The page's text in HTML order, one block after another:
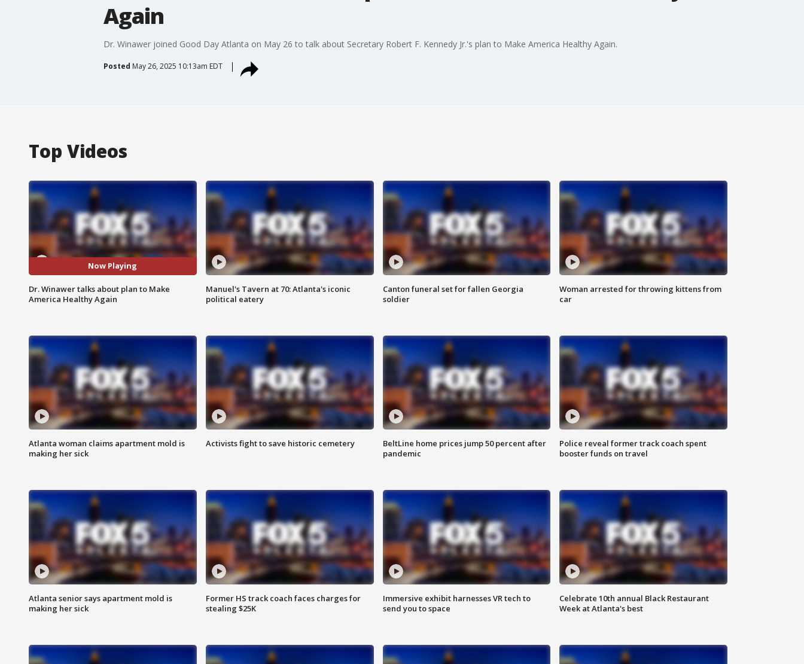
Again
Dr. Winawer joined Good Day Atlanta on May 26 to talk about Secretary Robert F. Kennedy Jr.'s plan to Make America Healthy Again.
Posted May 26, 2025 10:13am EDT
Top Videos
Now Playing
Dr. Winawer talks about plan to Make
America Healthy Again
Manuel's Tavern at 70: Atlanta's iconic
political eatery
Canton funeral set for fallen Georgia
soldier
Woman arrested for throwing kittens from
car
Atlanta woman claims apartment mold is
making her sick
Activists fight to save historic cemetery
BeltLine home prices jump 50 percent after
pandemic
Police reveal former track coach spent
booster funds on travel
Atlanta senior says apartment mold is
making her sick
Former HS track coach faces charges for
stealing $25K
Immersive exhibit harnesses VR tech to
send you to space
Celebrate 10th annual Black Restaurant
Week at Atlanta's best